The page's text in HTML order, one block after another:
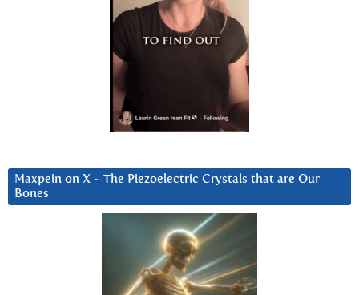
Maxpein on X ~ The Piezoelectric Crystals that are Our
Bones